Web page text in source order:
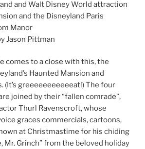
and Walt Disney World attraction
and the Disneyland Paris
Manor
Jason Pittman
comes to a close with this, the
Haunted Mansion and
(It’s greeeeeeeeeeeat!) The four
joined by their “fallen comrade”,
Thurl Ravenscroft, whose
graces commercials, cartoons,
at Christmastime for his chiding
Mr. Grinch” from the beloved holiday